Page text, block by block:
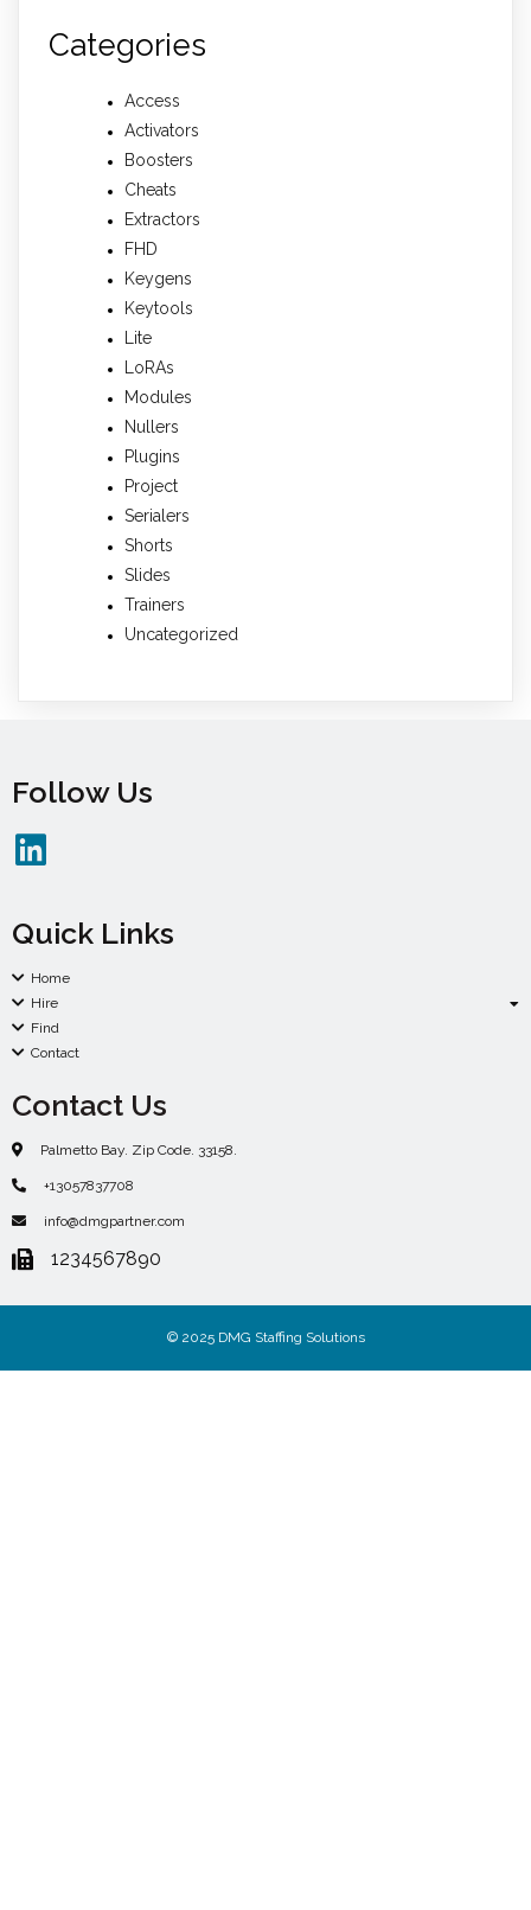
Categories
Access
Activators
Boosters
Cheats
Extractors
FHD
Keygens
Keytools
Lite
LoRAs
Modules
Nullers
Plugins
Project
Serialers
Shorts
Slides
Trainers
Uncategorized
Follow Us
Quick Links
Home
Hire
Find
Contact
Contact Us
Palmetto Bay. Zip Code. 33158.
+13057837708
info@dmgpartner.com
1234567890
© 2025 DMG Staffing Solutions